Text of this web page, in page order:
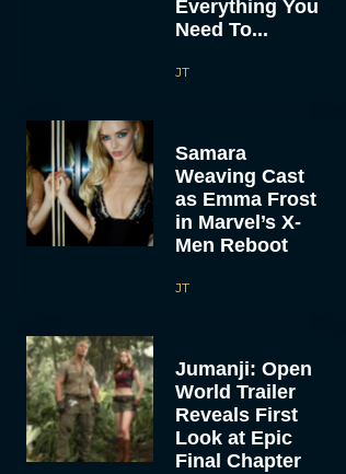
Everything You
Need To...
JT
Samara
Weaving Cast
as Emma Frost
in Marvel’s X-
Men Reboot
JT
Jumanji: Open
World Trailer
Reveals First
Look at Epic
Final Chapter